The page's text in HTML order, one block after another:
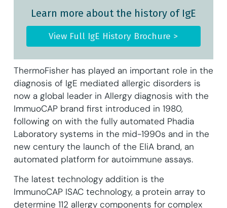
Learn more about the history of IgE
View Full IgE History Brochure >
ThermoFisher has played an important role in the
diagnosis of IgE mediated allergic disorders is
now a global leader in Allergy diagnosis with the
ImmuoCAP brand first introduced in 1980,
following on with the fully automated Phadia
Laboratory systems in the mid-1990s and in the
new century the launch of the EliA brand, an
automated platform for autoimmune assays.
The latest technology addition is the
ImmunoCAP ISAC technology, a protein array to
determine 112 allergy components for complex